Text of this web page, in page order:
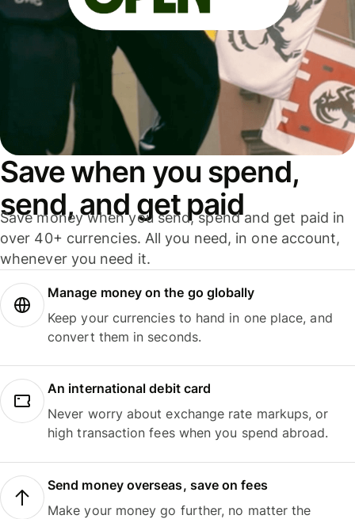
Save when you spend,
send, and get paid
Save money when you send, spend and get paid in
over 40+ currencies. All you need, in one account,
whenever you need it.
Manage money on the go globally
Keep your currencies to hand in one place, and
convert them in seconds.
An international debit card
Never worry about exchange rate markups, or
high transaction fees when you spend abroad.
Send money overseas, save on fees
Make your money go further, no matter the